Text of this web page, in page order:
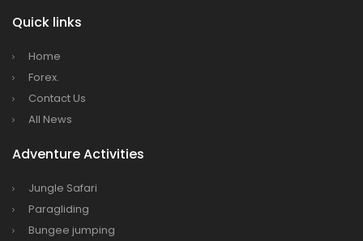
Quick links
Home
Forex.
Contact Us
All News
Adventure Activities
Jungle Safari
Paragliding
Bungee jumping